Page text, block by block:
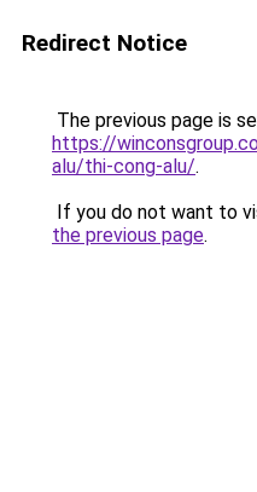
Redirect Notice
The previous page is
https://
alu/thi-cong-alu/.
If you do not want to
the previous page.